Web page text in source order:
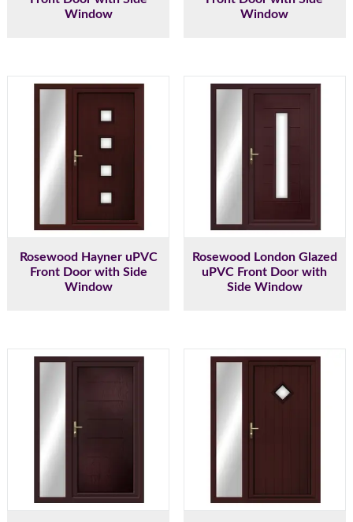
Window
Window
Rosewood Hayner uPVC
Front Door with Side
Window
Rosewood London Glazed
uPVC Front Door with
Side Window